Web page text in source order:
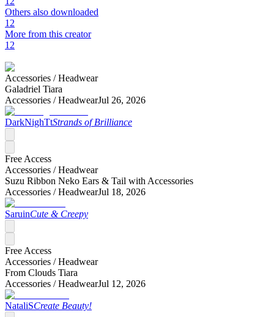
Others also downloaded
12
More from this creator
12
Accessories /Headwear
Galadriel Tiara
Accessories /HeadwearJul 26, 2026
DarkNighTtStrands of Brilliance
Free Access
Accessories /Headwear
Suzu Ribbon Neko Ears & Tail with Accessories
Accessories /HeadwearJul 18, 2026
SaruinCute & Creepy
Free Access
Accessories /Headwear
From Clouds Tiara
Accessories /HeadwearJul 12, 2026
NataliSCreate Beauty!